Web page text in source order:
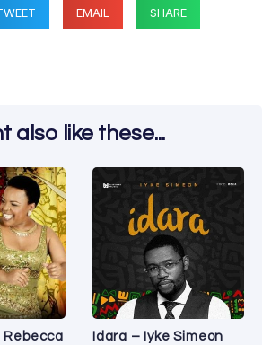
EMAIL SHARE
also like these...
Rebecca
Idara – Iyke Simeon